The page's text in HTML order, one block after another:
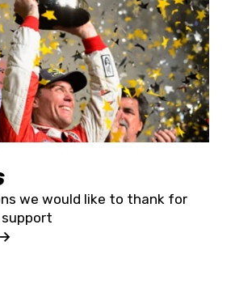
we would like to thank for